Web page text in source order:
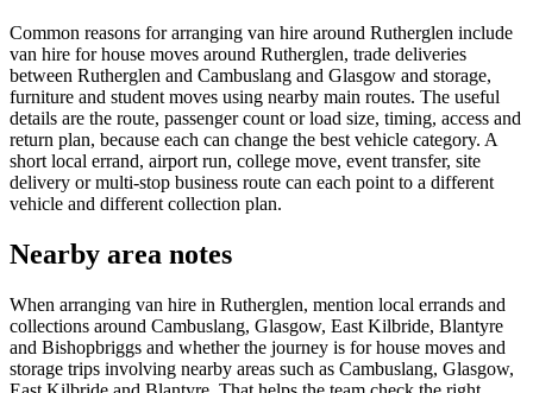
Common reasons for arranging van hire around Rutherglen include
van hire for house moves around Rutherglen, trade deliveries
between Rutherglen and Cambuslang and Glasgow and storage,
furniture and student moves using nearby main routes. The useful
details are the route, passenger count or load size, timing, access and
return plan, because each can change the best vehicle category. A
short local errand, airport run, college move, event transfer, site
delivery or multi-stop business route can each point to a different
vehicle and different collection plan.
Nearby area notes
When arranging van hire in Rutherglen, mention local errands and
collections around Cambuslang, Glasgow, East Kilbride, Blantyre
and Bishopbriggs and whether the journey is for house moves and
storage trips involving nearby areas such as Cambuslang, Glasgow,